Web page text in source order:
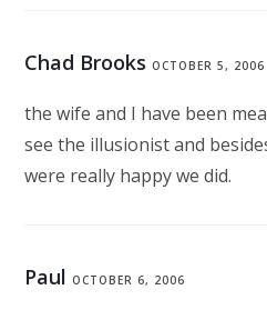
Chad Brooks OCTOBER 5, 2006
the wife and I have been
see the illusionist and
were really happy we did.
Paul OCTOBER 6, 2006